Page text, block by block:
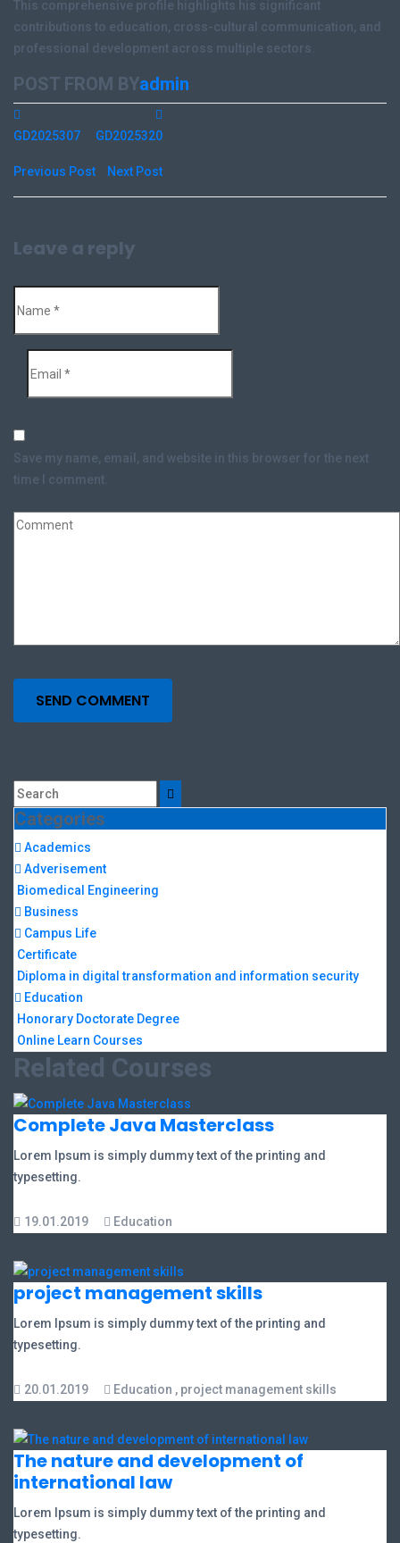
This comprehensive profile highlights his significant
contributions to education, cross-cultural communication, and
professional development across multiple sectors.
POST FROM BYadmin
GD2025307
Previous Post
GD2025320
Next Post
Leave a reply
Save my name, email, and website in this browser for the next
time I comment.
SEND COMMENT
Categories
Academics
Adverisement
Biomedical Engineering
Business
Campus Life
Certificate
Diploma in digital transformation and information security
Education
Honorary Doctorate Degree
Online Learn Courses
Related Courses
Complete Java Masterclass
Lorem Ipsum is simply dummy text of the printing and
typesetting.
19.01.2019 Education
project management skills
Lorem Ipsum is simply dummy text of the printing and
typesetting.
20.01.2019 Education , project management skills
The nature and development of
international law
Lorem Ipsum is simply dummy text of the printing and
typesetting.